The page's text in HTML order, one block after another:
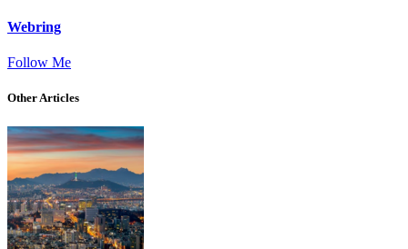
Webring
Follow Me
Other Articles